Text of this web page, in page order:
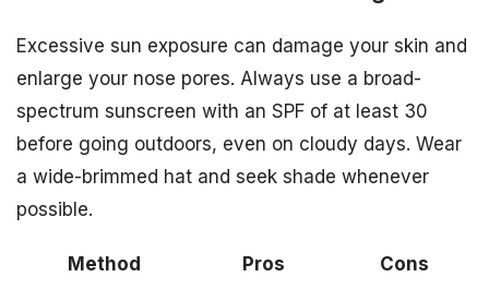
Excessive sun exposure can damage your skin and
enlarge your nose pores. Always use a broad-
spectrum sunscreen with an SPF of at least 30
before going outdoors, even on cloudy days. Wear
a wide-brimmed hat and seek shade whenever
possible.
Method Pros Cons